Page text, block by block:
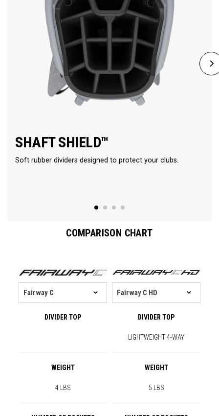
SHAFT SHIELD™
Soft rubber dividers designed to protect your clubs.
COMPARISON CHART
DIVIDER TOP DIVIDER TOP
LIGHTWEIGHT 4-WAY
WEIGHT WEIGHT
4 LBS 5 LBS